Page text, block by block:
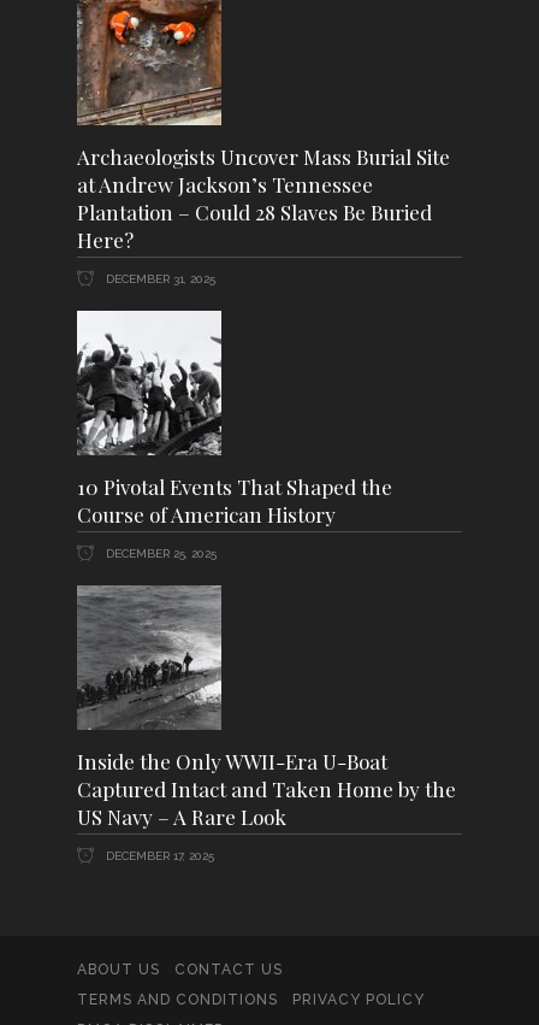
Archaeologists Uncover Mass Burial Site
at Andrew Jackson’s Tennessee
Plantation – Could 28 Slaves Be Buried
Here?
DECEMBER 31, 2025
10 Pivotal Events That Shaped the
Course of American History
DECEMBER 25, 2025
Inside the Only WWII-Era U-Boat
Captured Intact and Taken Home by the
US Navy – A Rare Look
DECEMBER 17, 2025
ABOUT US
CONTACT US
TERMS AND CONDITIONS
PRIVACY POLICY